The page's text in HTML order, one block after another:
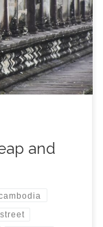
was
constant
and